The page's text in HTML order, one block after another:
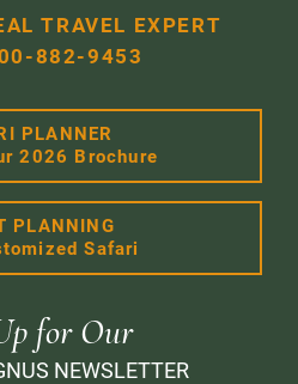
TRAVEL EXPERT
882-9453
PLANNER
2026 Brochure
PLANNING
Safari
for Our
NEWSLETTER